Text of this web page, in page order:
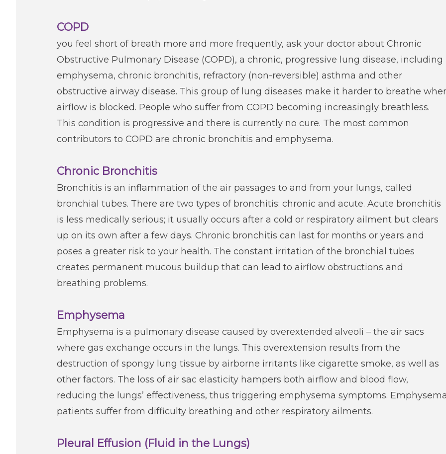
COPD
you feel short of breath more and more frequently, ask your doctor about Chronic
Obstructive Pulmonary Disease (COPD), a chronic, progressive lung disease, including
emphysema, chronic bronchitis, refractory (non-reversible) asthma and other
obstructive airway disease. This group of lung diseases make it harder to breathe
airflow is blocked. People who suffer from COPD becoming increasingly breathless.
This condition is progressive and there is currently no cure. The most common
contributors to COPD are chronic bronchitis and emphysema.
Chronic Bronchitis
Bronchitis is an inflammation of the air passages to and from your lungs, called
bronchial tubes. There are two types of bronchitis: chronic and acute. Acute bronchitis
is less medically serious; it usually occurs after a cold or respiratory ailment but clears
up on its own after a few days. Chronic bronchitis can last for months or years and
poses a greater risk to your health. The constant irritation of the bronchial tubes
creates permanent mucous buildup that can lead to airflow obstructions and
breathing problems.
Emphysema
Emphysema is a pulmonary disease caused by overextended alveoli – the air sacs
where gas exchange occurs in the lungs. This overextension results from the
destruction of spongy lung tissue by airborne irritants like cigarette smoke, as well as
other factors. The loss of air sac elasticity hampers both airflow and blood flow,
reducing the lungs’ effectiveness, thus triggering emphysema symptoms.
patients suffer from difficulty breathing and other respiratory ailments.
Pleural Effusion (Fluid in the Lungs)